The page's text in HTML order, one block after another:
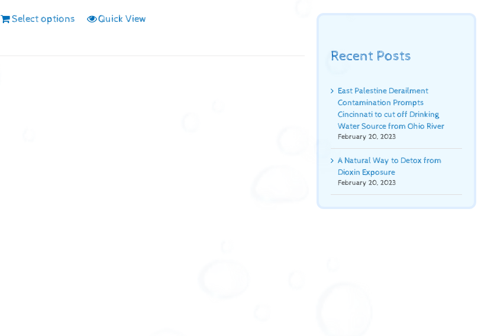
Select options Quick View
Recent Posts
East Palestine Derailment
Contamination Prompts
Cincinnati to cut off Drinking
Water Source from Ohio River
February 20, 2023
A Natural Way to Detox from
Dioxin Exposure
February 20, 2023